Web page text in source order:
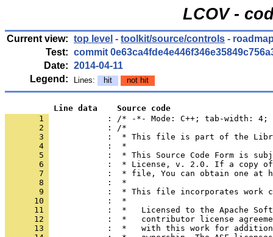
LCOV -
Current view: top level - toolkit/source/controls -
Test: commit
Date: 2014-04-11
Legend:
Lines: hit not hit
          Line data    Source code
       1
: /* -*- Mode: C++; tab-width:
       2
       3
       4
       5
       6
       7
       8
       9
      10
      11
      12
      13